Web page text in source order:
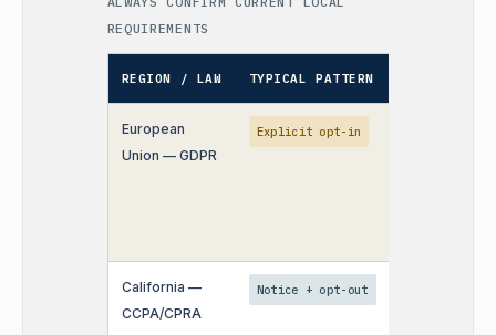
REQUIREMENTS
REGION / LAW TYPICAL PATTERN
European
Union — GDPR
Explicit opt-in
California —
CCPA/CPRA
Notice + opt-out